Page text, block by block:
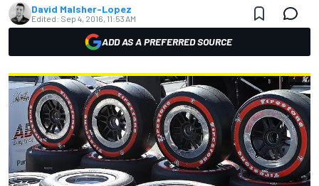
David Malsher-Lopez
Edited: Sep 4, 2016, 11:53 AM
ADD AS A PREFERRED SOURCE